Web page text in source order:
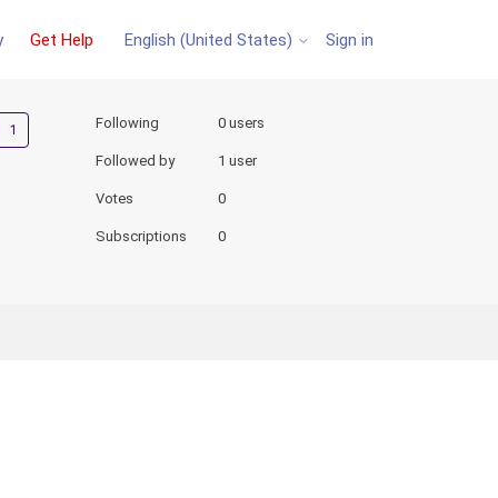
Get Help English (United States) Sign in
Followed by one person
Following 0 users
Followed by 1 user
Votes 0
Subscriptions 0